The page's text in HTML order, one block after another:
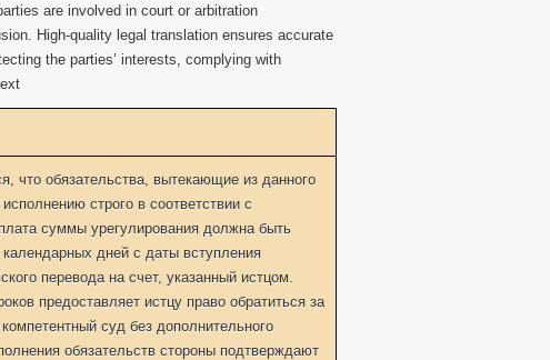
are involved in court or arbitration
High-quality legal translation ensures accurate
the parties’ interests, complying with
что обязательства, вытекающие из данного
строго в соответствии с
суммы урегулирования должна быть
календарных дней с даты вступления
перевода на счет, указанный истцом.
предоставляет истцу право обратиться за
суд без дополнительного
обязательств стороны подтверждают